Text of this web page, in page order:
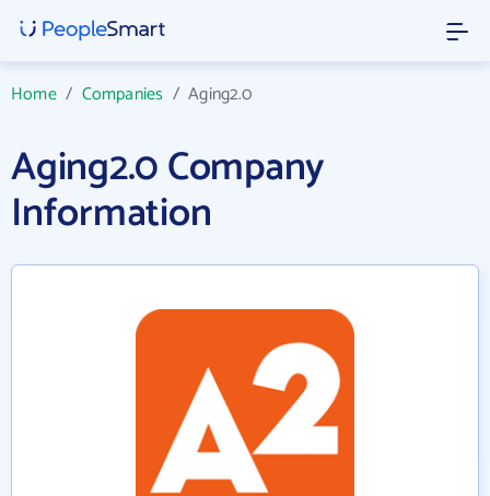
Home/ Companies /Aging2.0
Aging2.0 Company
Information